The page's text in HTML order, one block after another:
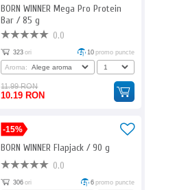
BORN WINNER Mega Pro Protein
Bar / 85 g
0.0
323 ori 10 promo puncte
Aroma:
11.99 RON
10.19 RON
-15%
BORN WINNER Flapjack / 90 g
0.0
306 ori 6 promo puncte